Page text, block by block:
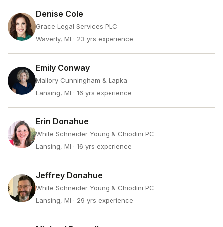
Denise Cole
Grace Legal Services PLC
Waverly, MI · 23 yrs experience
Emily Conway
Mallory Cunningham & Lapka
Lansing, MI · 16 yrs experience
Erin Donahue
White Schneider Young & Chiodini PC
Lansing, MI · 16 yrs experience
Jeffrey Donahue
White Schneider Young & Chiodini PC
Lansing, MI · 29 yrs experience